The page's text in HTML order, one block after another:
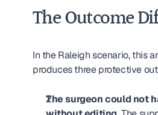
The Outcome
In the Raleigh scenario, this
produces three protective
The surgeon could not